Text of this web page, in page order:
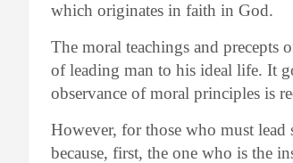
which originates in faith in God.
The moral teachings and precepts
of leading man to his ideal life. It
observance of moral principles is
However, for those who must lead
because, first, the one who is the